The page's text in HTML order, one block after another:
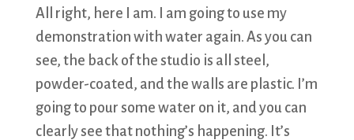
All right, here I am. I am going to use my
demonstration with water again. As you can
see, the back of the studio is all steel,
powder-coated, and the walls are plastic. I’m
going to pour some water on it, and you can
clearly see that nothing’s happening. It’s